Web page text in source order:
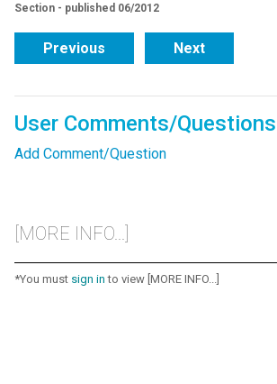
Section - published 06/2012
Previous Next
User Comments/Questions
Add Comment/Question
[MORE INFO...]
*You must sign in to view [MORE INFO...]